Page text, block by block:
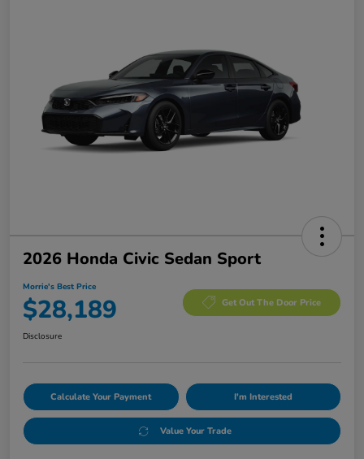
2026 Honda Civic Sedan Sport
Morrie's Best Price
$28,189 Get Out The Door Price
Disclosure
Calculate Your Payment I'm Interested
Value Your Trade